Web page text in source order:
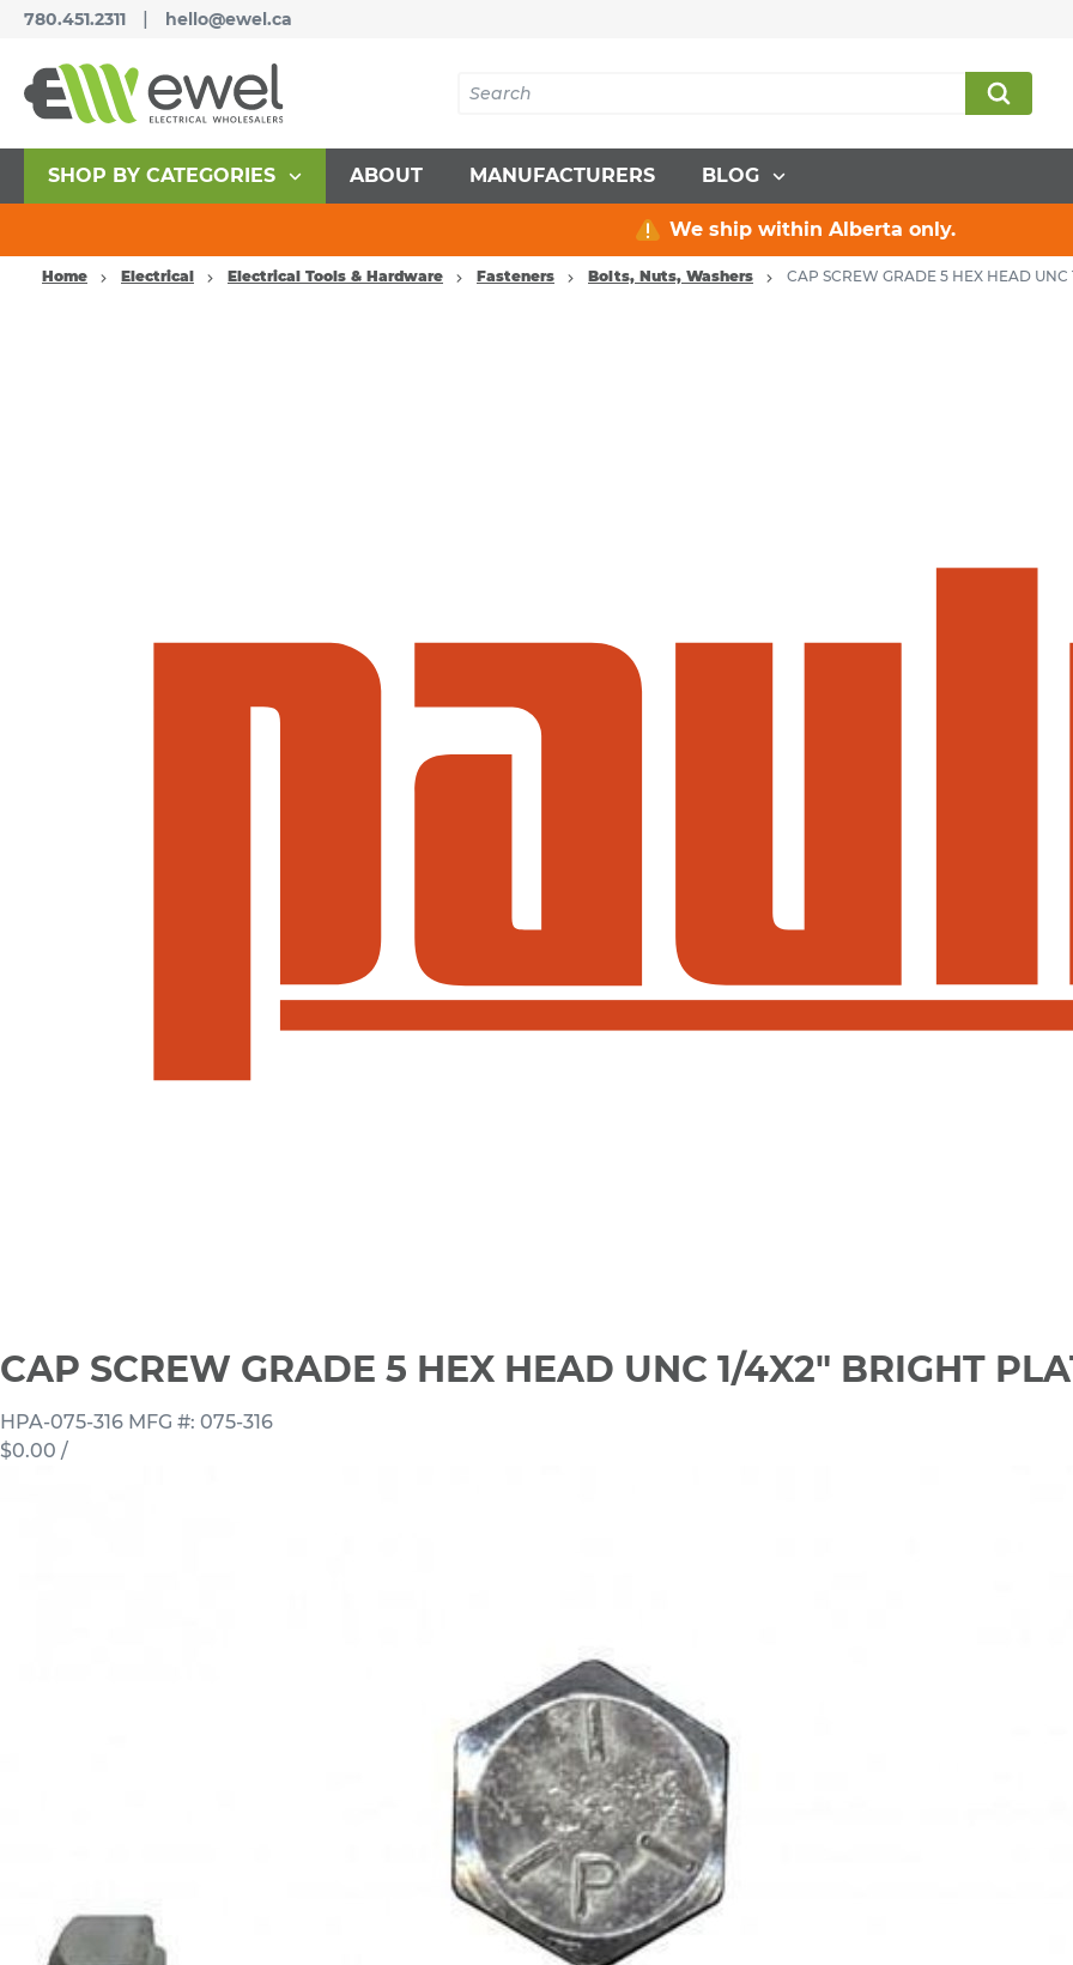
780.451.2311 | hello@ewel.ca
SHOP BY CATEGORIES ABOUT MANUFACTURERS BLOG
We ship within Alberta only.
Home Electrical Electrical Tools & Hardware Fasteners Bolts, Nuts, Washers CAP SCREW GRADE 5 HEX HEAD UNC
CAP SCREW GRADE 5 HEX HEAD UNC 1/4X2" BRIGHT
HPA-075-316 MFG #: 075-316
$0.00 /